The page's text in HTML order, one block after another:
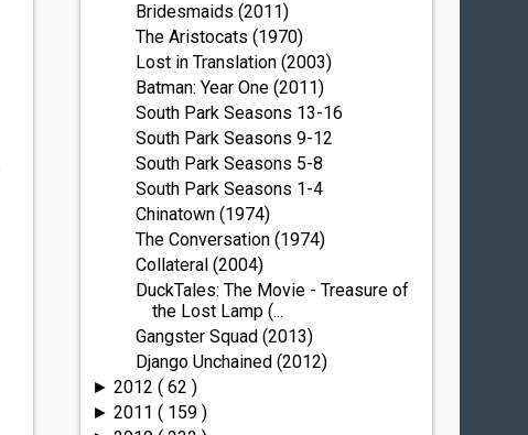
Bridesmaids (2011)
The Aristocats (1970)
Lost in Translation (2003)
Batman: Year One (2011)
South Park Seasons 13-16
South Park Seasons 9-12
South Park Seasons 5-8
South Park Seasons 1-4
Chinatown (1974)
The Conversation (1974)
Collateral (2004)
DuckTales: The Movie - Treasure of
the Lost Lamp (...
Gangster Squad (2013)
Django Unchained (2012)
►2012( 62 )
►2011( 159 )